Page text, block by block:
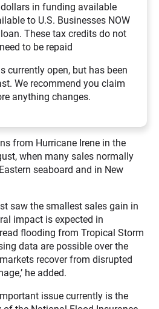
in funding available
to U.S. Businesses NOW
These tax credits do not
need to be repaid
currently open, but has been
We recommend you claim
anything changes.
from Hurricane Irene in the
when many sales normally
seaboard and in New
saw the smallest sales gain in
impact is expected in
flooding from Tropical Storm
data are possible over the
recover from disrupted
he added.
issue currently is the